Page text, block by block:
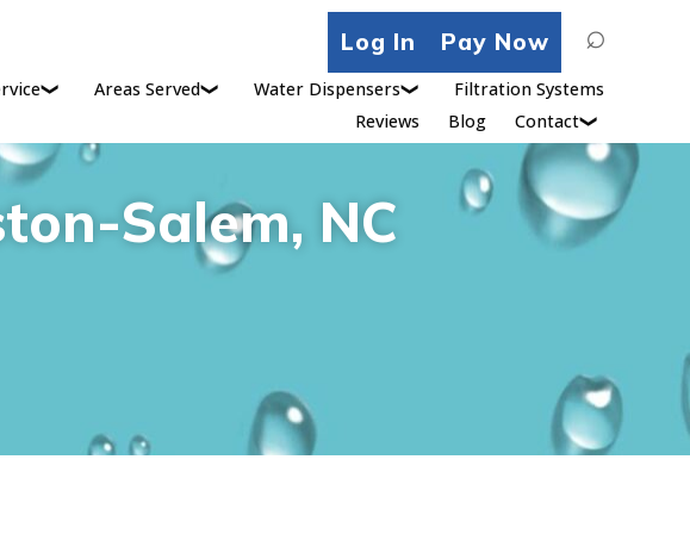
for:
Log In Pay Now
Areas Served Water Dispensers
Filtration Systems
Reviews
Blog Contact
Salem, NC